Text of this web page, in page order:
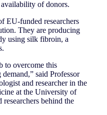
of donors.
EU-funded researchers
They are producing
using silk fibroin, a
to overcome this
said Professor
and researcher in the
at the University of
behind the